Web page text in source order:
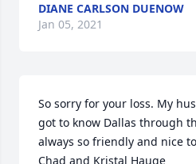
DIANE CARLSON DUENOW
Jan 05, 2021
So sorry for your loss. My
got to know Dallas through
always so friendly and nice
Chad and Kristal Hauge